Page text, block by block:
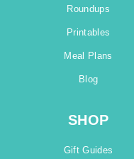
Roundups
Printables
Meal Plans
Blog
SHOP
Gift Guides